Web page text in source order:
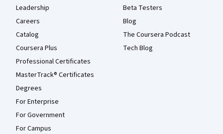
Leadership
Careers
Catalog
Coursera Plus
Professional Certificates
MasterTrack® Certificates
Degrees
For Enterprise
For Government
For Campus
Beta Testers
Blog
The Coursera Podcast
Tech Blog